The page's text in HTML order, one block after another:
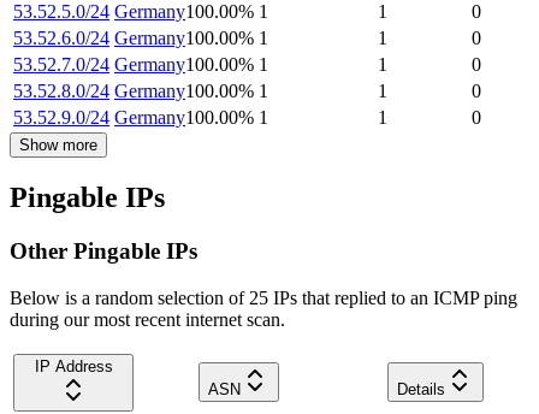
53.52.5.0/24 Germany100.00% 1 1
0
53.52.6.0/24 Germany100.00% 1 1
0
53.52.7.0/24 Germany100.00% 1 1
0
53.52.8.0/24 Germany100.00% 1 1
0
53.52.9.0/24 Germany100.00% 1 1 0
Show more
Pingable IPs
Other Pingable IPs
Below is a random selection of 25 IPs that replied to an ICMP ping
during our most recent internet scan.
IP Address
ASN
Details